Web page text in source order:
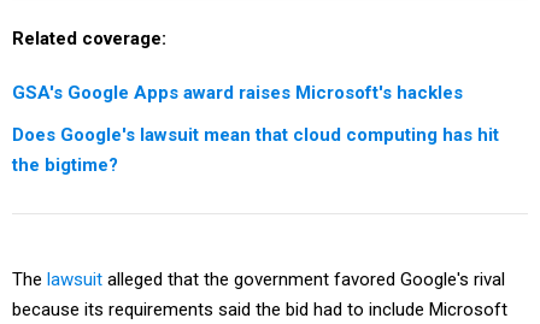
Related coverage:
GSA's Google Apps award raises Microsoft's hackles
Does Google's lawsuit mean that cloud computing has hit
the bigtime?
The lawsuit alleged that the government favored Google's rival
because its requirements said the bid had to include Microsoft